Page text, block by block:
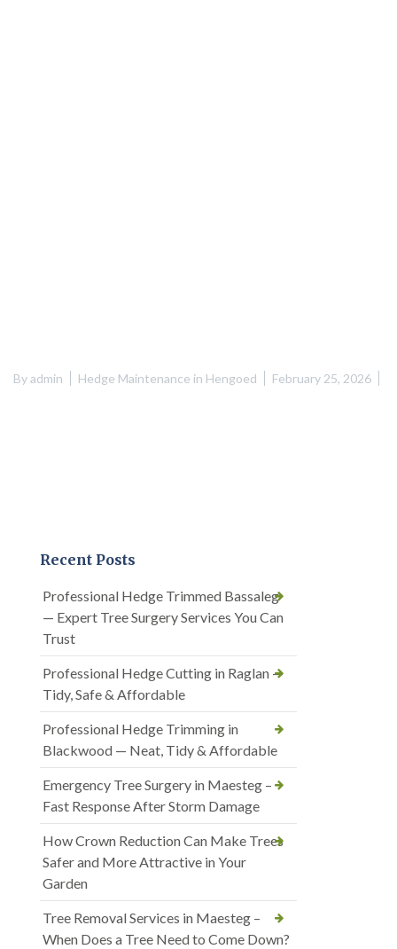
Byadmin Hedge Maintenance in Hengoed February 25, 2026
Recent Posts
Professional Hedge Trimmed Bassaleg
— Expert Tree Surgery Services You Can
Trust
Professional Hedge Cutting in Raglan —
Tidy, Safe & Affordable
Professional Hedge Trimming in
Blackwood — Neat, Tidy & Affordable
Emergency Tree Surgery in Maesteg –
Fast Response After Storm Damage
How Crown Reduction Can Make Trees
Safer and More Attractive in Your
Garden
Tree Removal Services in Maesteg –
When Does a Tree Need to Come Down?